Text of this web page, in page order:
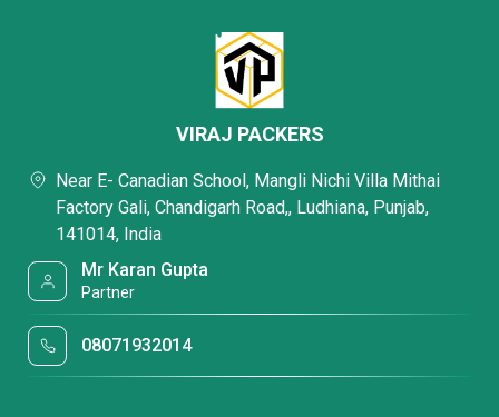
VIRAJ PACKERS
Near E- Canadian School, Mangli Nichi Villa Mithai
Factory Gali, Chandigarh Road,, Ludhiana, Punjab,
141014, India
Mr Karan Gupta
Partner
08071932014